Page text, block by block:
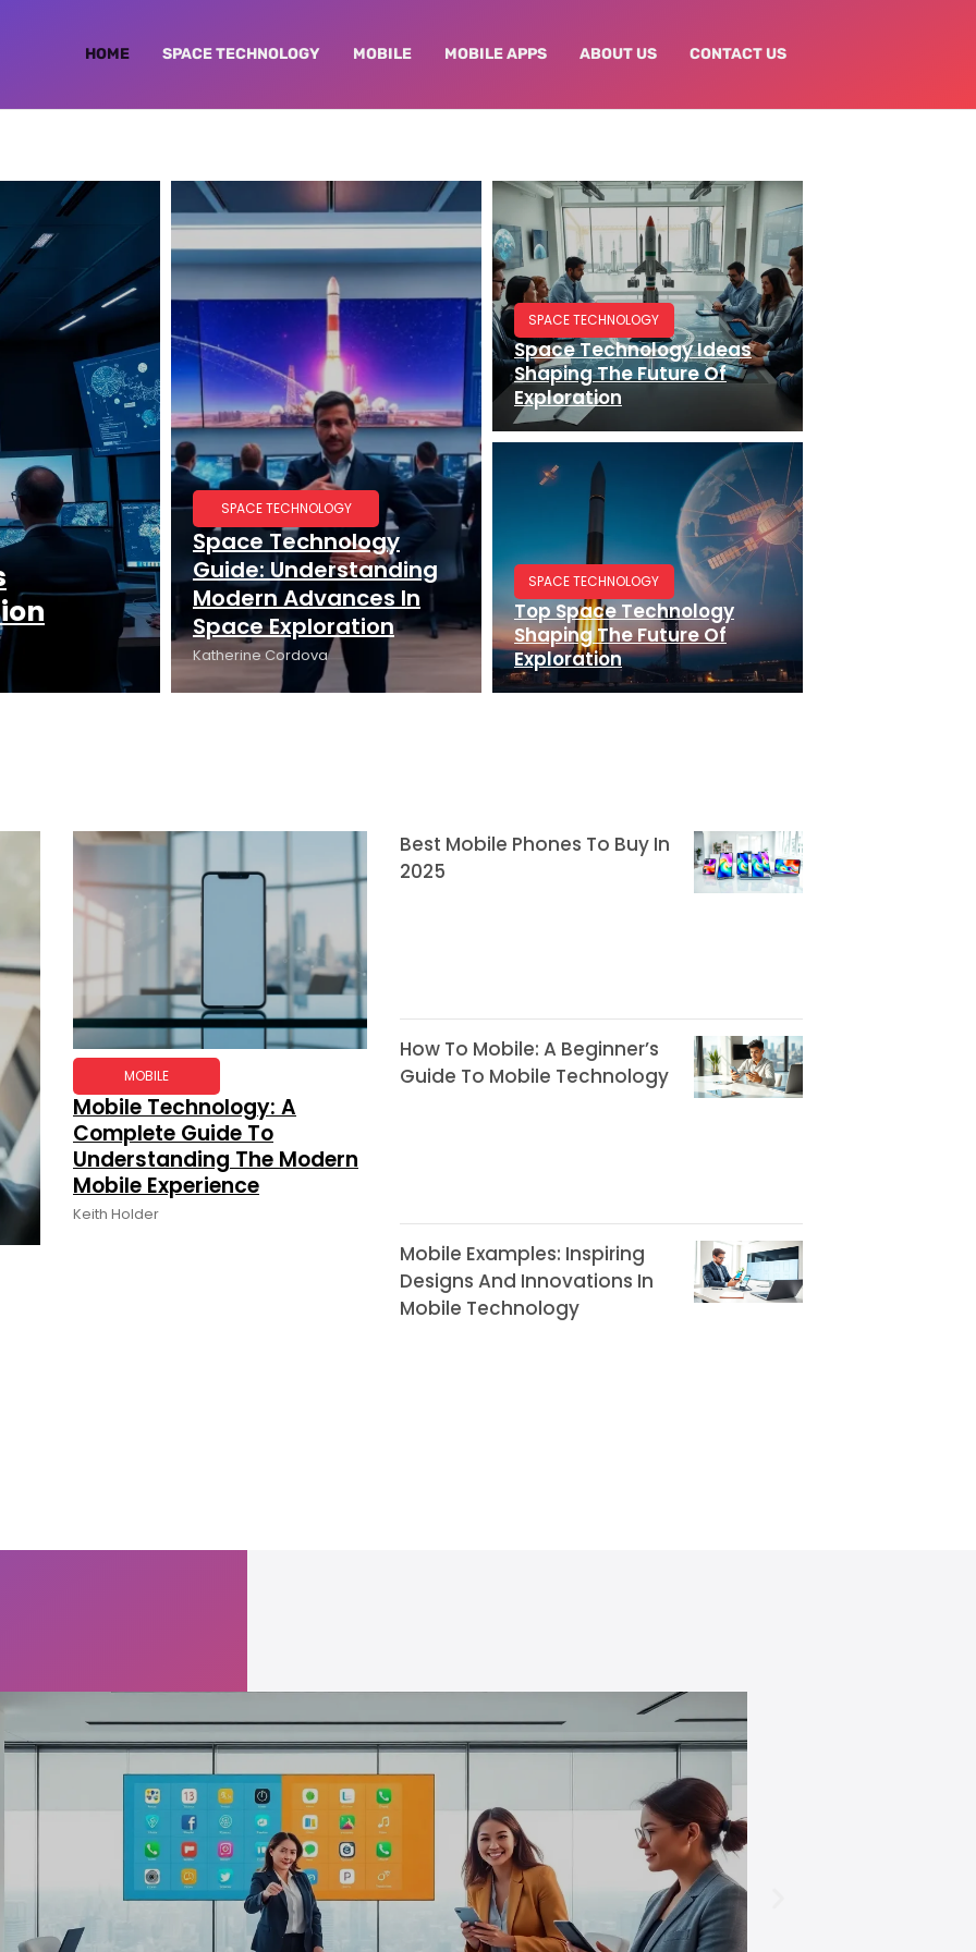
HOME SPACE TECHNOLOGY MOBILE MOBILE APPS ABOUT US CONTACT US
SPACE TECHNOLOGY
Space Technology
Guide: Understanding
Modern Advances In
Space Exploration
Katherine Cordova
SPACE TECHNOLOGY
Space Technology Ideas
Shaping The Future Of
Exploration
SPACE TECHNOLOGY
Top Space Technology
Shaping The Future Of
Exploration
MOBILE
Mobile Technology: A
Complete Guide To
Understanding The Modern
Mobile Experience
Keith Holder
Best Mobile Phones To Buy In
2025
How To Mobile: A Beginner’s
Guide To Mobile Technology
Mobile Examples: Inspiring
Designs And Innovations In
Mobile Technology